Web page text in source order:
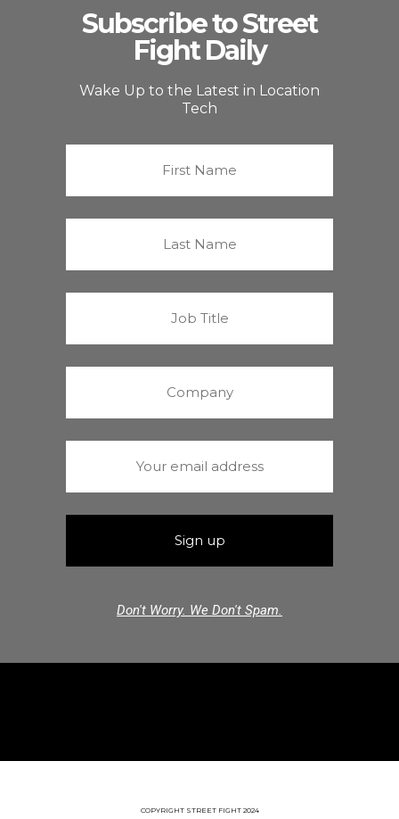
Subscribe to Street
Fight Daily
Wake Up to the Latest in Location
Tech
Don't Worry. We Don't Spam.
COPYRIGHT STREET FIGHT 2024